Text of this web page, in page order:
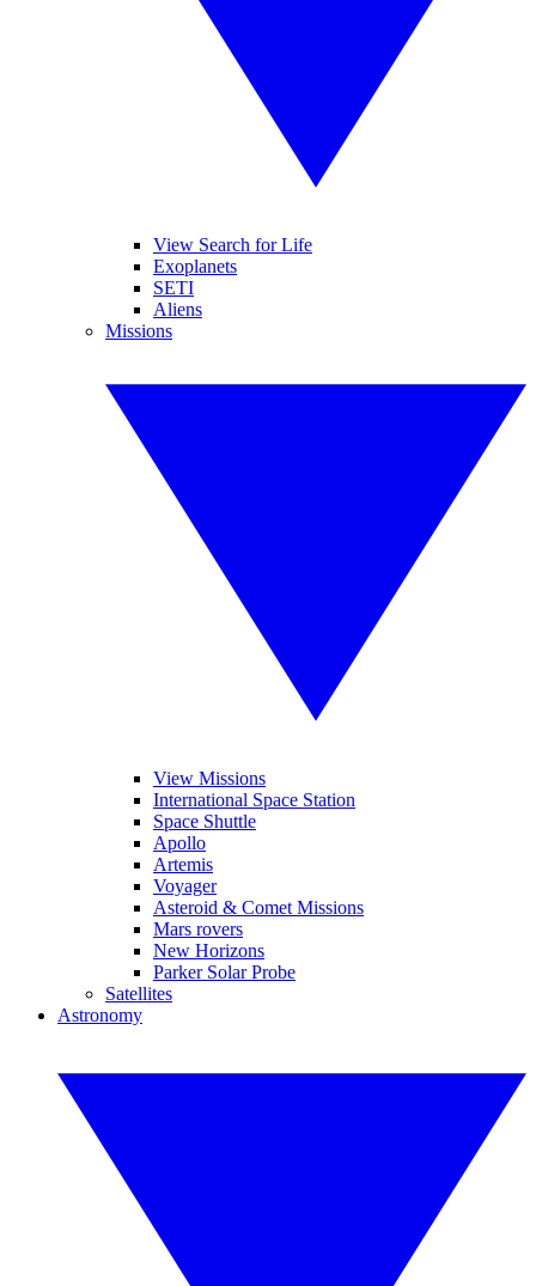
View Search for Life
Exoplanets
SETI
Aliens
Missions
View Missions
International Space Station
Space Shuttle
Apollo
Artemis
Voyager
Asteroid & Comet Missions
Mars rovers
New Horizons
Parker Solar Probe
Satellites
Astronomy